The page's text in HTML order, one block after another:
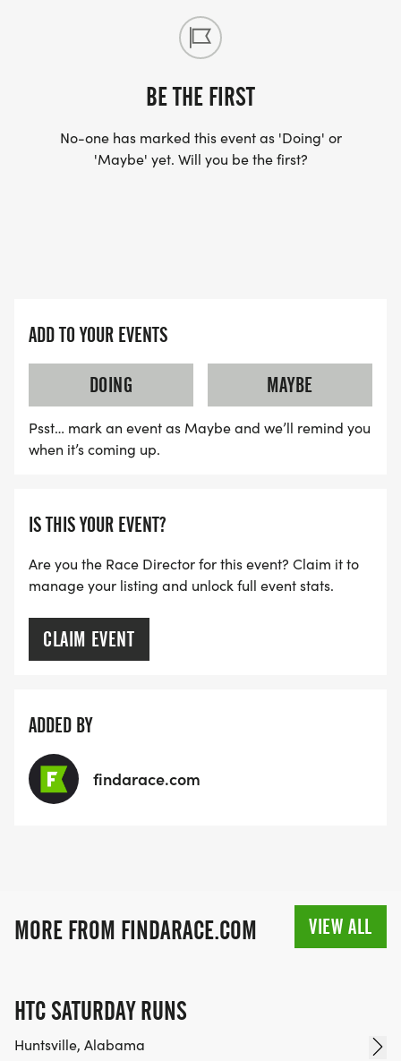
BE THE FIRST
No-one has marked this event as 'Doing' or
'Maybe' yet. Will you be the first?
ADD TO YOUR EVENTS
DOING
MAYBE
Psst… mark an event as Maybe and we’ll remind you
when it’s coming up.
IS THIS YOUR EVENT?
Are you the Race Director for this event? Claim it to
manage your listing and unlock full event stats.
CLAIM EVENT
ADDED BY
findarace.com
MORE FROM FINDARACE.COM VIEW ALL
HTC SATURDAY RUNS
Huntsville, Alabama